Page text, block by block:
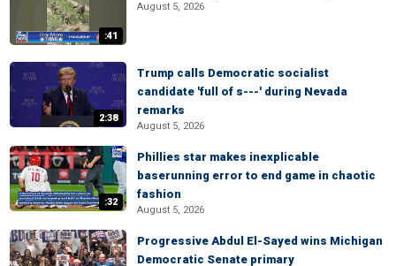
:41
August 5, 2026
2:38
Trump calls Democratic socialist
candidate 'full of s---' during Nevada
remarks
August 5, 2026
:32
Phillies star makes inexplicable
baserunning error to end game in chaotic
fashion
August 5, 2026
Progressive Abdul El-Sayed wins Michigan
Democratic Senate primary